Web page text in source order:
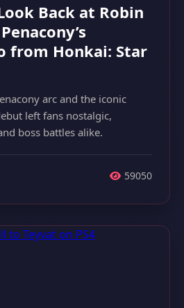
Back at Robin
from Honkai: Star
arc and the iconic
left fans nostalgic,
boss battles alike.
59050